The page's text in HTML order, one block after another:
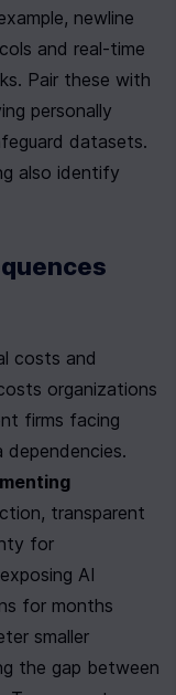
newline
and real-time
Pair these with
personally
datasets.
also identify
costs and
organizations
firms facing
transparent
for
AI
for months
smaller
the gap between